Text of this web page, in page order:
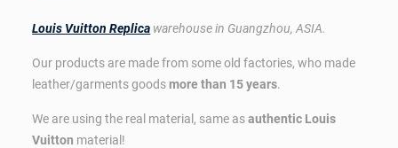
Louis Vuitton Replica warehouse in Guangzhou, ASIA.
Our products are made from some old factories, who made
leather/garments goodsmore than 15 years.
We are using the real material, same asauthentic Louis
Vuitton material!